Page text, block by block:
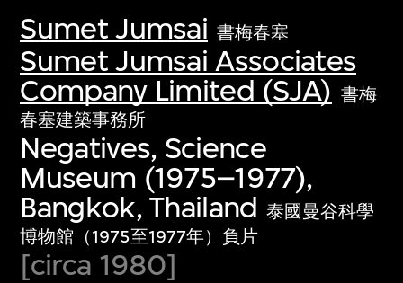
Sumet Jumsai 書梅春塞
Sumet Jumsai Associates
Company Limited (SJA) 書梅
春塞建築事務所
Negatives, Science
Museum (1975–1977),
Bangkok, Thailand 泰國曼谷科學
博物館（1975至1977年）負片
[circa 1980]
Discover some of the world’s foremost
collections of twentieth- and twenty-
first-century visual culture.